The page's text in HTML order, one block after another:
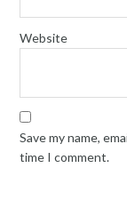
Website
Save my name,
time I comment.